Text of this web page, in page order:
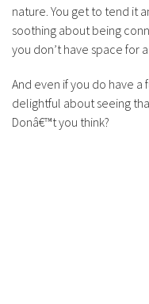
nature. You get to tend it
soothing about being
you don’t have space for
And even if you do have
delightful about seeing
Donâ€™t you think?